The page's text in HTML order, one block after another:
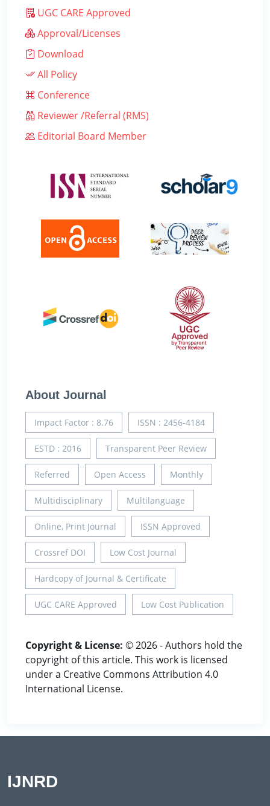
UGC CARE Approved
Approval/Licenses
Download
All Policy
Conference
Reviewer /Referral (RMS)
Editorial Board Member
About Journal
Impact Factor : 8.76 ISSN : 2456-4184
ESTD : 2016 Transparent Peer Review
Referred Open Access Monthly
Multidisciplinary Multilanguage
Online, Print Journal ISSN Approved
Crossref DOI Low Cost Journal
Hardcopy of Journal & Certificate
UGC CARE Approved Low Cost Publication
Copyright & License: © 2026 - Authors hold the
copyright of this article. This work is licensed
under a Creative Commons Attribution 4.0
International License.
IJNRD